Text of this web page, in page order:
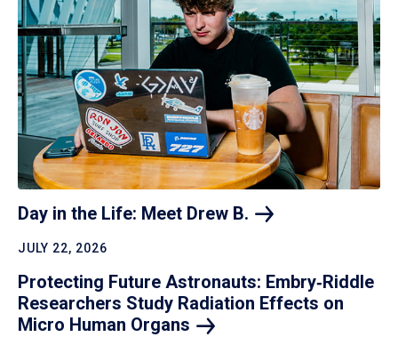
Day in the Life: Meet Drew B.
JULY 22, 2026
Protecting Future Astronauts: Embry‑Riddle
Researchers Study Radiation Effects on
Micro Human Organs